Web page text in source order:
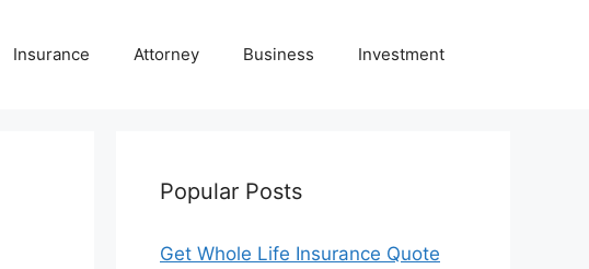
Insurance Attorney Business Investment
Popular Posts
Get Whole Life Insurance Quote